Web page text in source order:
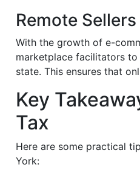
Remote
With the growth of e-
marketplace facilitators
state. This ensures that
Key
Tax
Here are some practical
York: